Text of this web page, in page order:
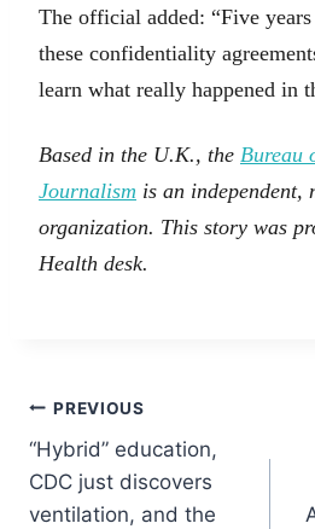
The official added: “Five
these confidentiality
learn what really happened in
Based in the U.K., the Bureau
Journalism is an independent,
organization. This story was
Health desk.
Post
navigation
PREVIOUS
“Hybrid” education,
CDC just discovers
ventilation, and the